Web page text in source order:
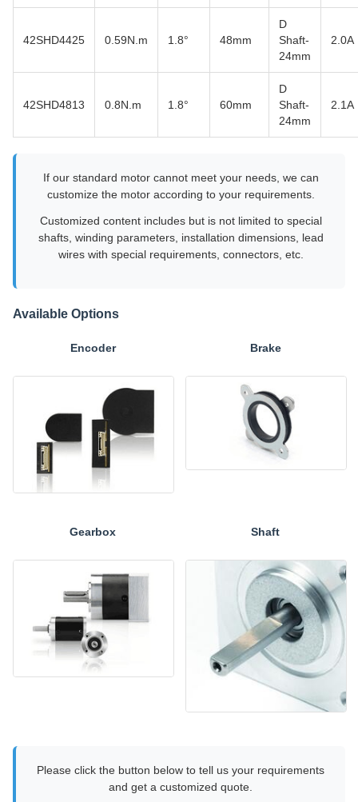
42SHD4425 0.59N.m 1.8° 48mm
D
Shaft-
24mm
2.0A
42SHD4813 0.8N.m 1.8° 60mm
D
Shaft-
24mm
2.1A
If our standard motor cannot meet your needs, we can
customize the motor according to your requirements.
Customized content includes but is not limited to special
shafts, winding parameters, installation dimensions, lead
wires with special requirements, connectors, etc.
Available Options
Encoder Brake
Gearbox Shaft
Please click the button below to tell us your requirements
and get a customized quote.